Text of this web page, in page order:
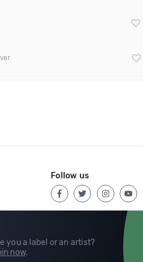
you a label or an artist?
now.
Follow us